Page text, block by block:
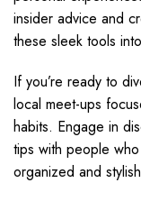
insider advice and
these sleek tools
If you’re ready to
local meet-ups
habits. Engage in
tips with people
organized and